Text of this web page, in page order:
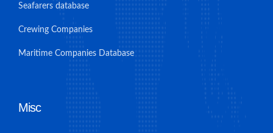
Seafarers database
Crewing Companies
Maritime Companies Database
Misc